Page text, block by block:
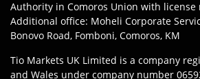
Authority in Comoros Union with license
Additional office: Moheli Corporate
Bonovo Road, Fomboni, Comoros, KM
Tio Markets UK Limited is a company
and Wales under company number